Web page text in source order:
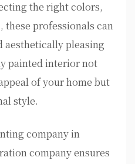
the right colors,
these professionals can
aesthetically pleasing
painted interior not
of your home but
style.
company in
company ensures